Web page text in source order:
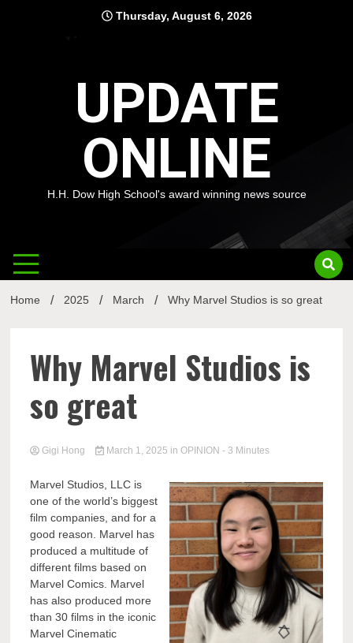
Thursday, August 6, 2026
UPDATE
ONLINE
H.H. Dow High School's award winning news source
Home 2025 March Why Marvel Studios is so great
Why Marvel Studios is
so great
Gigi Hong March 1, 2025 in OPINION - 3 Minutes
Marvel Studios, LLC is
one of the world’s biggest
film companies, and for a
good reason. Marvel has
produced a multitude of
different films based on
Marvel Comics. Marvel
has also produced more
than 30 films in the iconic
Marvel Cinematic